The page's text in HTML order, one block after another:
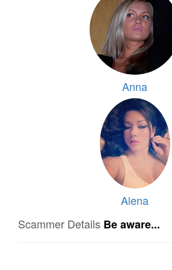
Anna
Alena
Scammer Details Be aware...